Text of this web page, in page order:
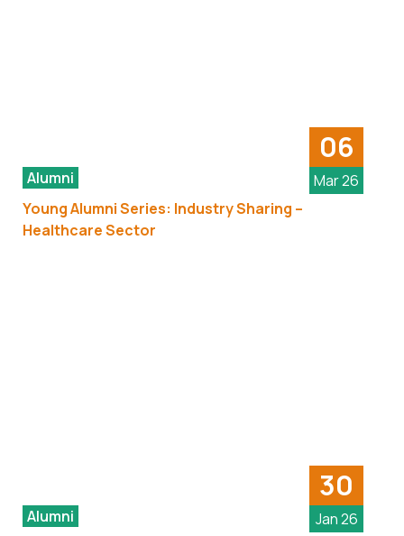
06
Mar 26
Alumni
Young Alumni Series: Industry Sharing –
Healthcare Sector
30
Jan 26
Alumni